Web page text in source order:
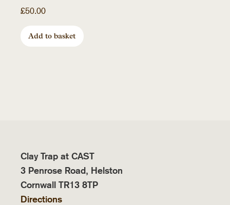
£50.00
Add to basket
Clay Trap at CAST
3 Penrose Road, Helston
Cornwall TR13 8TP
Directions